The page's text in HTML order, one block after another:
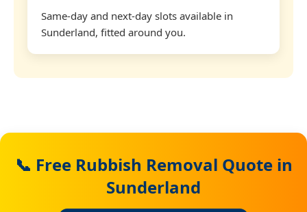
Same-day and next-day slots available in
Sunderland, fitted around you.
📞 Free Rubbish Removal Quote in
Sunderland